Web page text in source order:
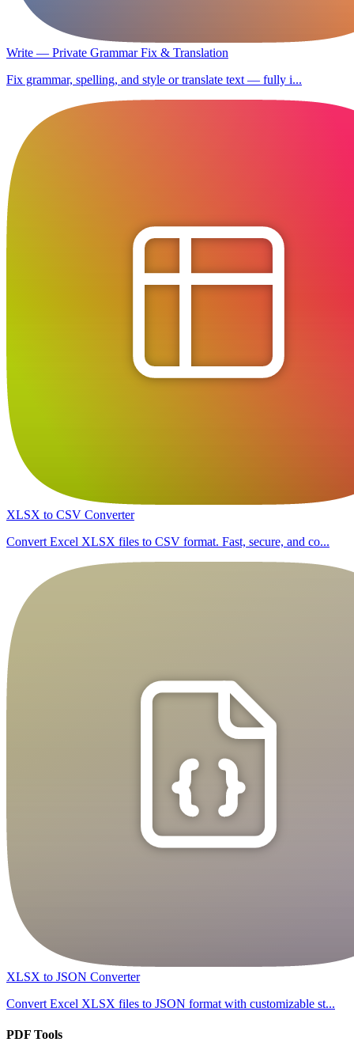
Write — Private Grammar Fix & Translation
Fix grammar, spelling, and style or translate text — fully i...
XLSX to CSV Converter
Convert Excel XLSX files to CSV format. Fast, secure, and co...
XLSX to JSON Converter
Convert Excel XLSX files to JSON format with customizable st...
PDF Tools